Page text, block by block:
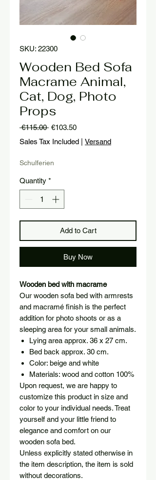
SKU: 22300
Wooden Bed Sofa
Macrame Animal,
Cat, Dog, Photo
Props
€115.00 Regular
Price
€103.50Sale
Price
Sales Tax Included Versand
Schulferien
Quantity *
Add to Cart
Buy Now
Wooden bed with macrame
Our wooden sofa bed with armrests
and macramé finish is the perfect
addition for photo shoots or as a
sleeping area for your small animals.
Lying area approx. 36 x 27 cm.
Bed back approx. 30 cm.
Color: beige and white
Materials: wood and cotton 100%
Upon request, we are happy to
customize this product in size and
color to your individual needs. Treat
yourself and your little friend to
elegance and comfort on our
wooden sofa bed.
Unless explicitly stated otherwise in
the item description, the item is sold
without decorations.